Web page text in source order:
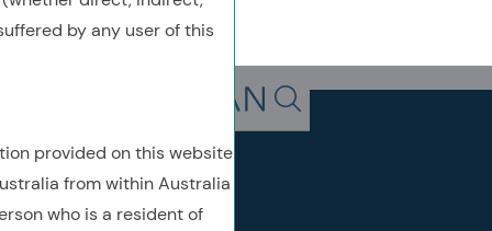
by any user of this
provided on this website
from within Australia
who is a resident of
Search in page, press
Insights
Perspective
February 2025